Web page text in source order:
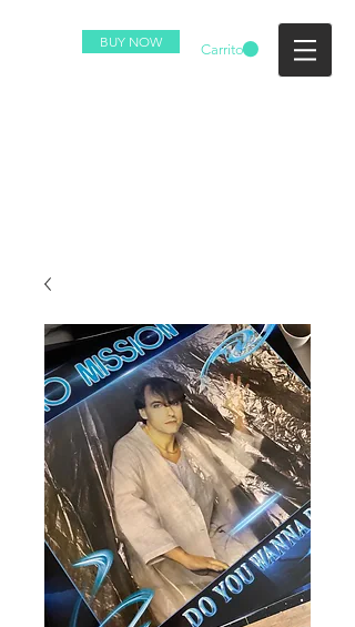
BUY NOW Carrito